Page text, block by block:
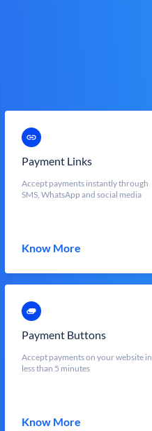
Payment Links
Accept payments instantly through
SMS, WhatsApp and social media
Know More
Payment Buttons
Accept payments on your website in
less than 5 minutes
Know More